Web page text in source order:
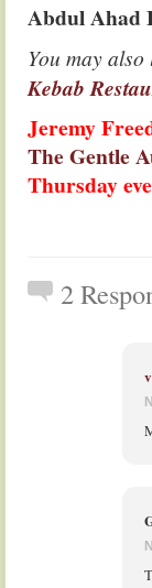
Abdul Ahad
You may
Kebab
Jeremy
The Gentle
Thursday
2